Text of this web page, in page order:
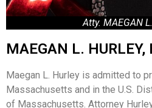
Atty. MAEGAN
MAEGAN L. HURLEY,
Maegan L. Hurley is admitted to
Massachusetts and in the U.S.
of Massachusetts. Attorney